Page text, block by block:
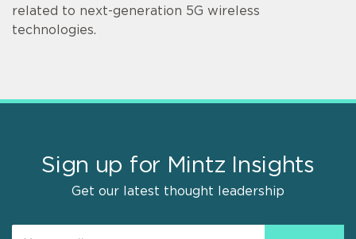
related to next-generation 5G wireless
technologies.
Sign up for Mintz Insights
Get our latest thought leadership